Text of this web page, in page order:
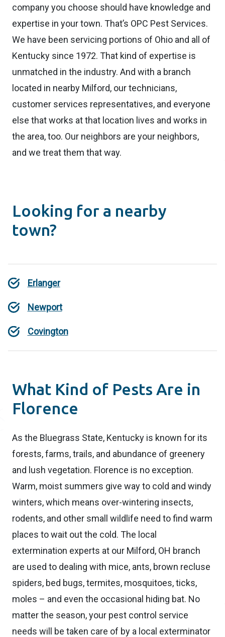
company you choose should have knowledge and
expertise in your town. That’s OPC Pest Services.
We have been servicing portions of Ohio and all of
Kentucky since 1972. That kind of expertise is
unmatched in the industry. And with a branch
located in nearby Milford, our technicians,
customer services representatives, and everyone
else that works at that location lives and works in
the area, too. Our neighbors are your neighbors,
and we treat them that way.
Looking for a nearby
town?
Erlanger
Newport
Covington
What Kind of Pests Are in
Florence
As the Bluegrass State, Kentucky is known for its
forests, farms, trails, and abundance of greenery
and lush vegetation. Florence is no exception.
Warm, moist summers give way to cold and windy
winters, which means over-wintering insects,
rodents, and other small wildlife need to find warm
places to wait out the cold. The local
extermination experts at our Milford, OH branch
are used to dealing with mice, ants, brown recluse
spiders, bed bugs, termites, mosquitoes, ticks,
moles – and even the occasional hiding bat. No
matter the season, your pest control service
needs will be taken care of by a local exterminator